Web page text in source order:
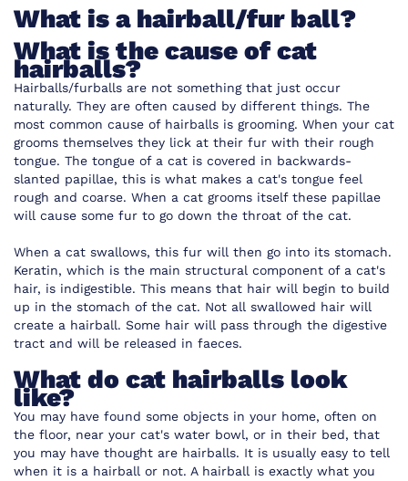
What is a hairball/fur ball?
What is the cause of cat
hairballs?
Hairballs/furballs are not something that just occur
naturally. They are often caused by different things. The
most common cause of hairballs is grooming. When your cat
grooms themselves they lick at their fur with their rough
tongue. The tongue of a cat is covered in backwards-
slanted papillae, this is what makes a cat's tongue feel
rough and coarse. When a cat grooms itself these papillae
will cause some fur to go down the throat of the cat.
When a cat swallows, this fur will then go into its stomach.
Keratin, which is the main structural component of a cat's
hair, is indigestible. This means that hair will begin to build
up in the stomach of the cat. Not all swallowed hair will
create a hairball. Some hair will pass through the digestive
tract and will be released in faeces.
What do cat hairballs look
like?
You may have found some objects in your home, often on
the floor, near your cat's water bowl, or in their bed, that
you may have thought are hairballs. It is usually easy to tell
when it is a hairball or not. A hairball is exactly what you